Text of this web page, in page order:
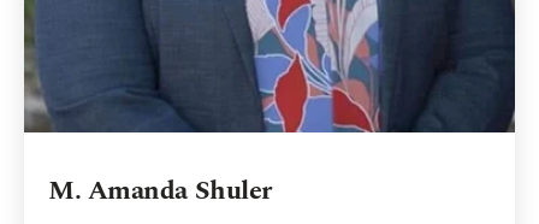
M. Amanda Shuler